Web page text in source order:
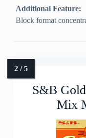
Additional Feature:
Block format
S&B
Mix